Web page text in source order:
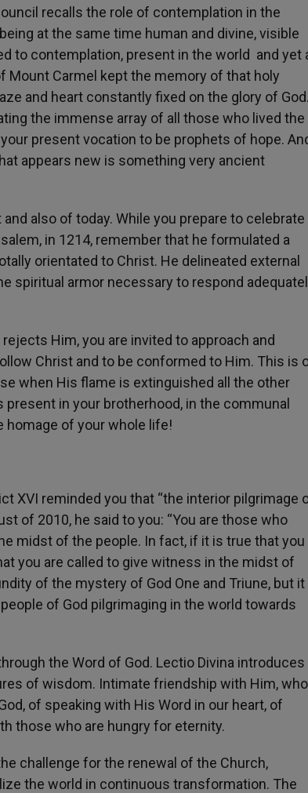
recalls the role of contemplation in the
at the same time human and divine, visible
to contemplation, present in the world and yet
Mount Carmel kept the memory of that holy
and heart constantly fixed on the glory of God.
the immense array of all those who lived the
present vocation to be prophets of hope.
appears new is something very ancient
also of today. While you prepare to celebrate
in 1214, remember that he formulated a
orientated to Christ. He delineated external
spiritual armor necessary to respond
Him, you are invited to approach and
Christ and to be conformed to Him. This is
when His flame is extinguished all the other
present in your brotherhood, in the communal
homage of your whole life!
XVI reminded you that “the interior pilgrimage
of 2010, he said to you: “You are those who
midst of the people. In fact, if it is true that you
you are called to give witness in the midst of
of the mystery of God One and Triune, but it
of God pilgrimaging in the world towards
the Word of God. Lectio Divina introduces
of wisdom. Intimate friendship with Him, who
of speaking with His Word in our heart, of
those who are hungry for eternity.
challenge for the renewal of the Church,
the world in continuous transformation. The